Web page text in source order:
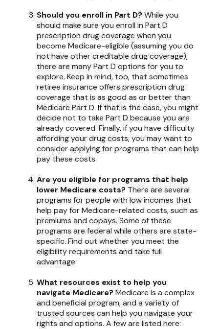
Should you enroll in Part D? While you
should make sure you enroll in Part D
prescription drug coverage when you
become Medicare-eligible (assuming you do
not have other creditable drug coverage),
there are many Part D options for you to
explore. Keep in mind, too, that sometimes
retiree insurance offers prescription drug
coverage that is as good as or better than
Medicare Part D. If that is the case, you might
decide not to take Part D because you are
already covered. Finally, if you have difficulty
affording your drug costs, you may want to
consider applying for programs that can help
pay these costs.
Are you eligible for programs that help
lower Medicare costs? There are several
programs for people with low incomes that
help pay for Medicare-related costs, such as
premiums and copays. Some of these
programs are federal while others are state-
specific. Find out whether you meet the
eligibility requirements and take full
advantage.
What resources exist to help you
navigate Medicare? Medicare is a complex
and beneficial program, and a variety of
trusted sources can help you navigate your
rights and options. A few are listed here: